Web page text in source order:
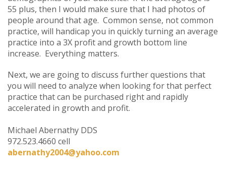
55 plus, then I would make sure that I had photos of
people around that age. Common sense, not common
practice, will handicap you in quickly turning an average
practice into a 3X profit and growth bottom line
increase. Everything matters.
Next, we are going to discuss further questions that
you will need to analyze when looking for that perfect
practice that can be purchased right and rapidly
accelerated in growth and profit.
Michael Abernathy DDS
972.523.4660 cell
abernathy2004@yahoo.com